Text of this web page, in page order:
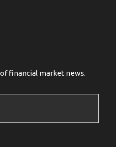
financial market news.